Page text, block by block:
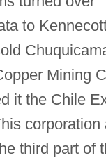
to
Mining
it the Chile
corporation
third part of